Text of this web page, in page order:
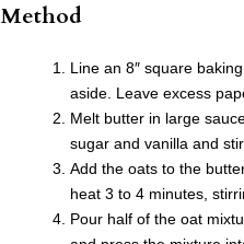
Method
Line an 8″ square
aside. Leave excess
Melt butter in large
sugar and vanilla and
Add the oats to the
heat 3 to 4 minutes,
Pour half of the oat